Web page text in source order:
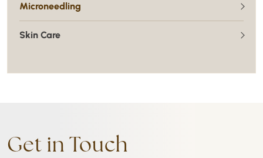
Microneedling
Skin Care
Get in Touch